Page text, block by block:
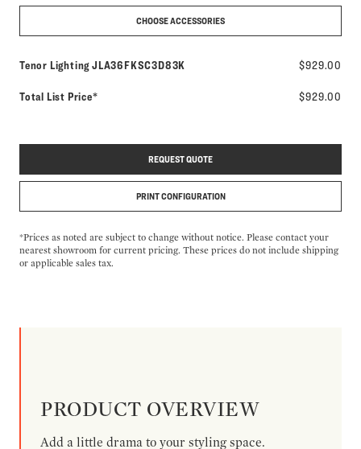
CHOOSE ACCESSORIES
Tenor LightingModel number:
JLA36FKSC3D83K $929.00
Total List Price* $929.00
REQUEST QUOTE
PRINT CONFIGURATION
*Prices as noted are subject to change without notice. Please contact your
nearest showroom for current pricing. These prices do not include shipping
or applicable sales tax.
PRODUCT OVERVIEW
Add a little drama to your styling space.